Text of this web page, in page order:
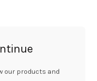
our products and